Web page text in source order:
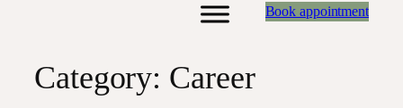
Book appointment
Category: Career